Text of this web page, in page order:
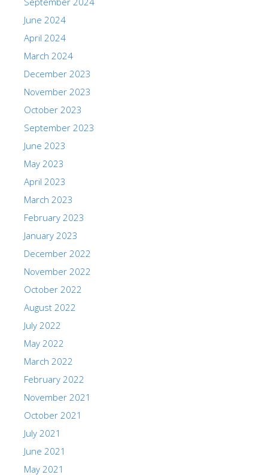
June 2024
April 2024
March 2024
December 2023
November 2023
October 2023
September 2023
June 2023
May 2023
April 2023
March 2023
February 2023
January 2023
December 2022
November 2022
October 2022
August 2022
July 2022
May 2022
March 2022
February 2022
November 2021
October 2021
July 2021
June 2021
May 2021